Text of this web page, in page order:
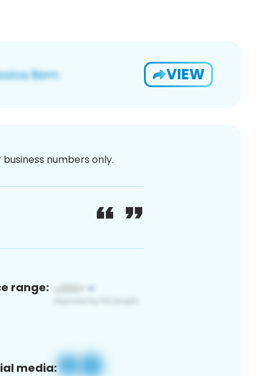
VIEW
numbers only.
range:
media: